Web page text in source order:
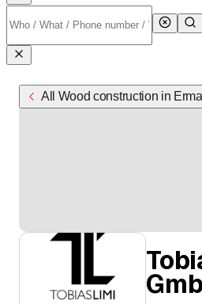
All Wood construction in